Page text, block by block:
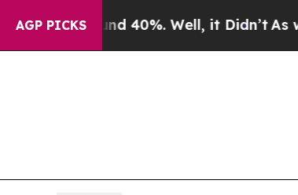
AGP PICKS40%. Well, it Didn’tAs war With